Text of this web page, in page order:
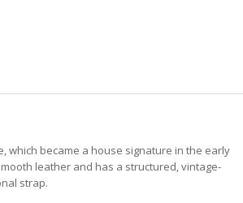
which became a house signature in the early
leather and has a structured, vintage-
strap.